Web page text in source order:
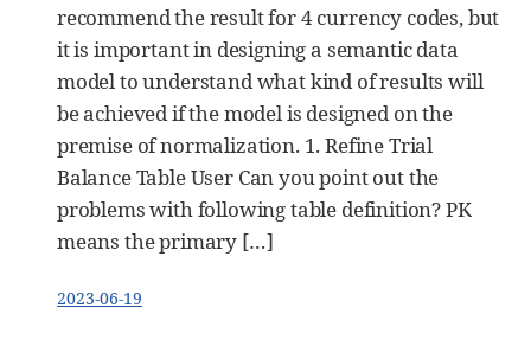
recommend the result for 4 currency codes, but
it is important in designing a semantic data
model to understand what kind of results will
be achieved if the model is designed on the
premise of normalization. 1. Refine Trial
Balance Table User Can you point out the
problems with following table definition? PK
means the primary […]
2023-06-19